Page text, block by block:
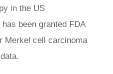
in the US
has been granted FDA
Merkel cell carcinoma